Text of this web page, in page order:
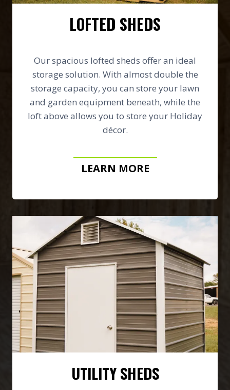
LOFTED SHEDS
Our spacious lofted sheds offer an ideal
storage solution. With almost double the
storage capacity, you can store your lawn
and garden equipment beneath, while the
loft above allows you to store your Holiday
décor.
LEARN MORE
UTILITY SHEDS